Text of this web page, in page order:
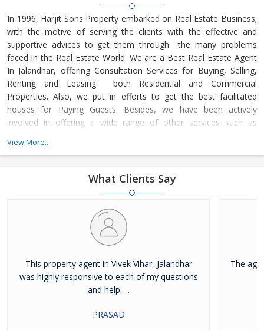
In 1996, Harjit Sons Property embarked on Real Estate Business;
with the motive of serving the clients with the effective and
supportive advices to get them through the many problems
faced in the Real Estate World. We are a Best Real Estate Agent
In Jalandhar, offering Consultation Services for Buying, Selling,
Renting and Leasing both Residential and Commercial
Properties. Also, we put in efforts to get the best facilitated
houses for Paying Guests. Besides, we have been actively
involved in offering a wide range of other services such as
View More...
What Clients Say
This property agent in Vivek Vihar, Jalandhar
was highly responsive to each of my questions
and help.. ..
PRASAD
The